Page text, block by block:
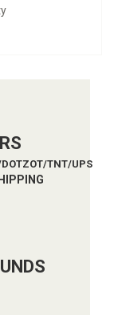
warranty + COD
DOTZOT/TNT/UPS